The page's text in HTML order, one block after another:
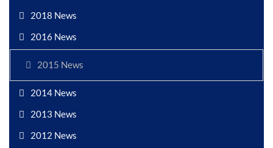
2018 News
2016 News
2015 News
2014 News
2013 News
2012 News